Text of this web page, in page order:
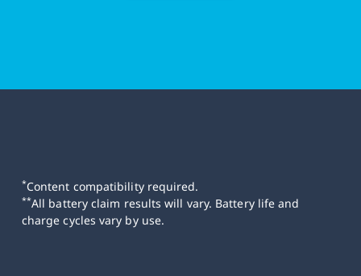
*Content compatibility required.
**All battery claim results will vary. Battery life and
charge cycles vary by use.